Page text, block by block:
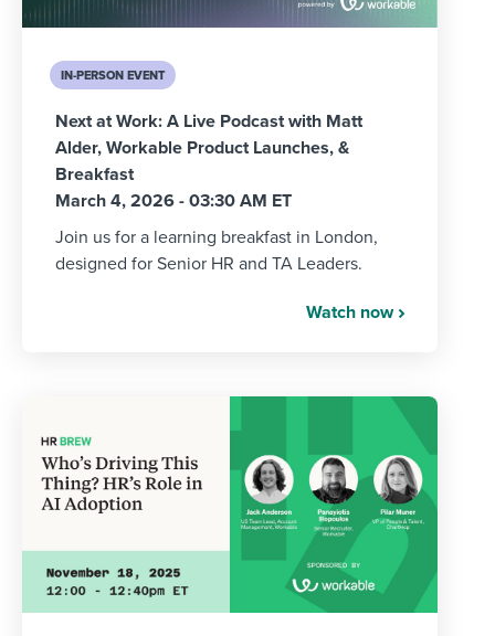
IN-PERSON EVENT
Next at Work: A Live Podcast with Matt
Alder, Workable Product Launches, &
Breakfast
March 4, 2026 - 03:30 AM ET
Join us for a learning breakfast in London,
designed for Senior HR and TA Leaders.
Watch now